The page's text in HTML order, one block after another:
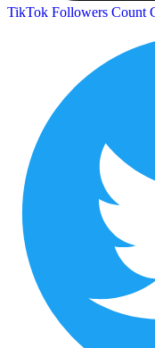
TikTok Followers Count